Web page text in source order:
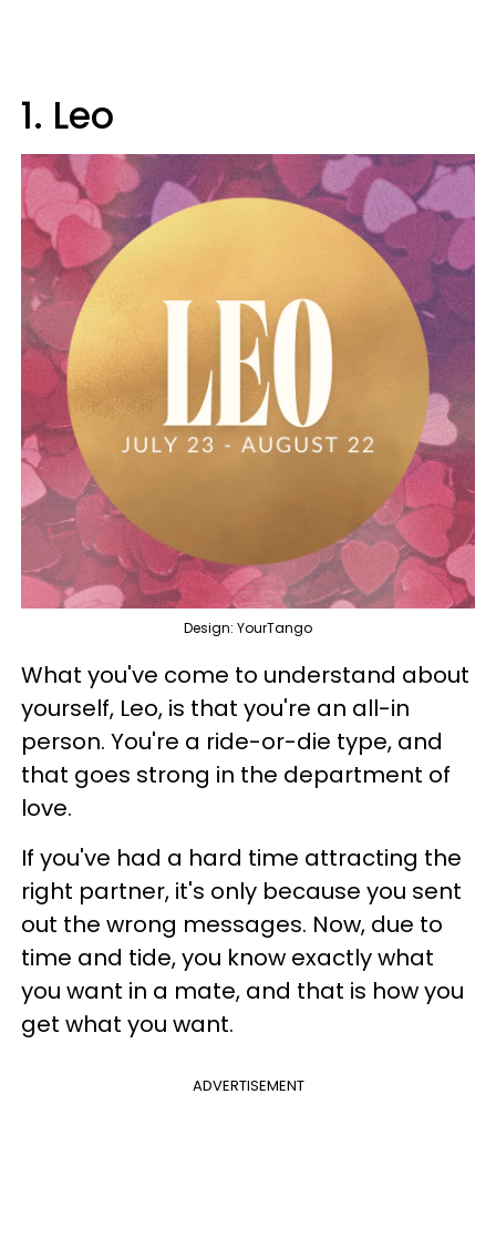
1. Leo
Design: YourTango
What you've come to understand about
yourself, Leo, is that you're an all-in
person. You're a ride-or-die type, and
that goes strong in the department of
love.
If you've had a hard time attracting the
right partner, it's only because you sent
out the wrong messages. Now, due to
time and tide, you know exactly what
you want in a mate, and that is how you
get what you want.
ADVERTISEMENT